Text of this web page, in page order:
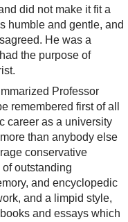
did not make it fit a
humble and gentle, and
He was a
the purpose of
Professor
remembered first of all
career as a university
than anybody else
conservative
outstanding
and encyclopedic
and a limpid style,
and essays which